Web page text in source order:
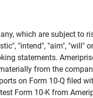
which are subject to
"intend", "aim",
statements.
from the
on Form 10-Q filed
Form 10-K from